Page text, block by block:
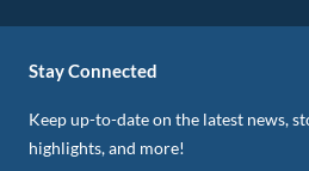
Stay Connected
Keep up-to-date on the latest news,
highlights, and more!